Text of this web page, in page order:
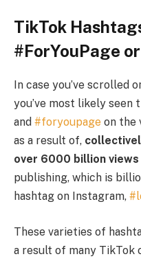
TikTok
#ForYouPage
In case you’ve scrolled
you’ve most likely seen
and #foryoupage on the
as a result of,
over 6000 billion views
publishing, which is
hashtag on Instagram,
These varieties of
a result of many TikTok